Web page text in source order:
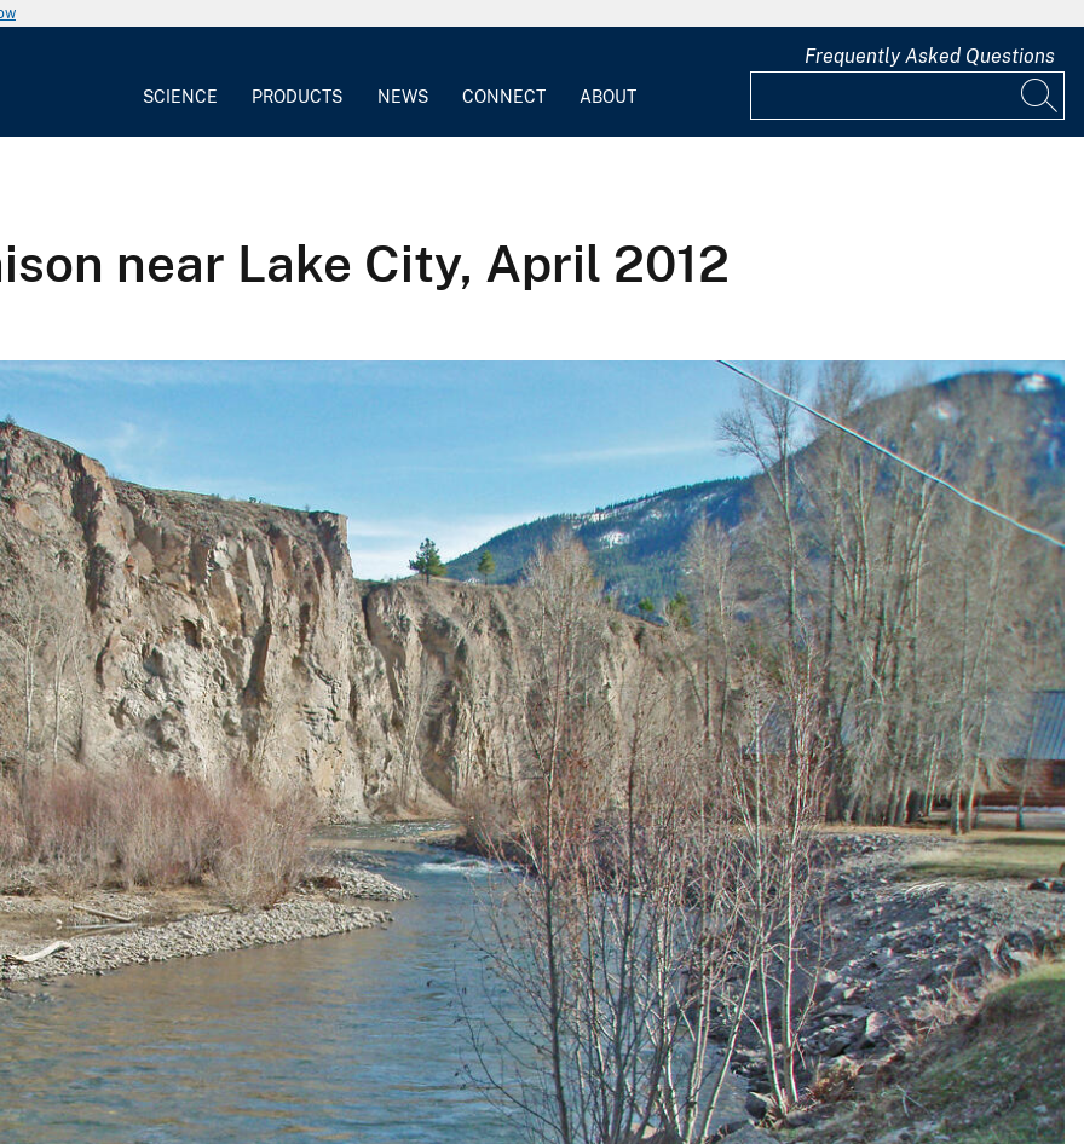
SCIENCE PRODUCTS NEWS CONNECT ABOUT
Frequently Asked Questions
near Lake City, April 2012